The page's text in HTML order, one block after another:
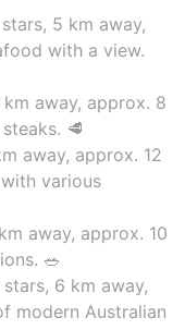
5 km away,
with a view.
away, approx. 8
🥩
away, approx. 12
various
away, approx. 10
🥗
6 km away,
modern Australian